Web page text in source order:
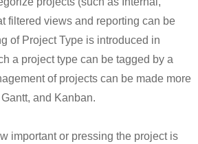
filtered views and reporting can be
of Project Type is introduced in
a project type can be tagged by a
of projects can be made more
and Kanban.
important or pressing the project is